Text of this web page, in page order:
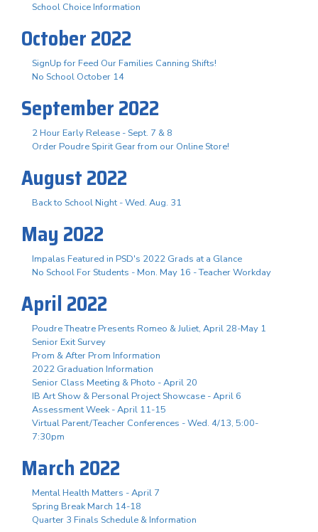
School Choice Information
October 2022
SignUp for Feed Our Families Canning Shifts!
No School October 14
September 2022
2 Hour Early Release - Sept. 7 & 8
Order Poudre Spirit Gear from our Online Store!
August 2022
Back to School Night - Wed. Aug. 31
May 2022
Impalas Featured in PSD's 2022 Grads at a Glance
No School For Students - Mon. May 16 - Teacher Workday
April 2022
Poudre Theatre Presents Romeo & Juliet, April 28-May 1
Senior Exit Survey
Prom & After Prom Information
2022 Graduation Information
Senior Class Meeting & Photo - April 20
IB Art Show & Personal Project Showcase - April 6
Assessment Week - April 11-15
Virtual Parent/Teacher Conferences - Wed. 4/13, 5:00-
7:30pm
March 2022
Mental Health Matters - April 7
Spring Break March 14-18
Quarter 3 Finals Schedule & Information